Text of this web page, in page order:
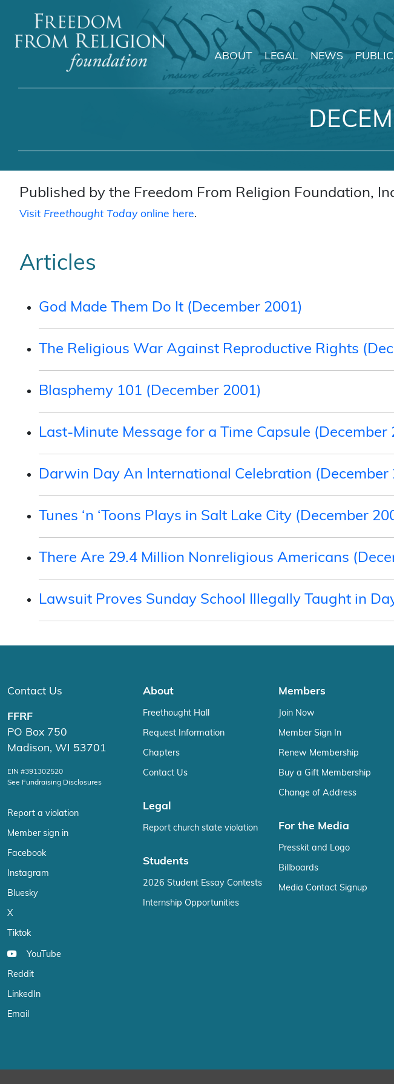
Main Navigation
ABOUT LEGAL NEWS
Published by the Freedom From Religion Foundation,
Visit Freethought Todayonline here.
Articles
God Made Them Do It (December 2001)
The Religious War Against Reproductive Rights
Blasphemy 101 (December 2001)
Last-Minute Message for a Time Capsule (December
Darwin Day An International Celebration (December
Tunes ‘n ‘Toons Plays in Salt Lake City (December
There Are 29.4 Million Nonreligious Americans
Lawsuit Proves Sunday School Illegally Taught in
Contact Us
FFRF
PO Box 750
Madison, WI 53701
EIN #391302520
See Fundraising Disclosures
Report a violation
Member sign in
Facebook
Instagram
Bluesky
X
Tiktok
YouTube
Reddit
LinkedIn
Email
About
Freethought Hall
Request Information
Chapters
Contact Us
Legal
Report church state violation
Students
2026 Student Essay Contests
Internship Opportunities
Members
Join Now
Member Sign In
Renew Membership
Buy a Gift Membership
Change of Address
For the Media
Presskit and Logo
Billboards
Media Contact Signup